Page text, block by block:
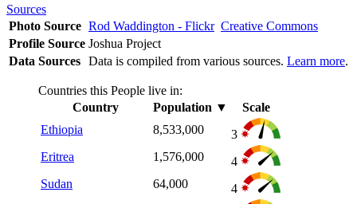
Sources
Photo Source Rod Waddington - Flickr Creative Commons
Profile Source Joshua Project
Data Sources Data is compiled from various sources. Learn more.
Countries this People live in:
Country
Population ▼
Scale
Ethiopia
8,533,000
3
Eritrea
1,576,000
4
Sudan
64,000
4